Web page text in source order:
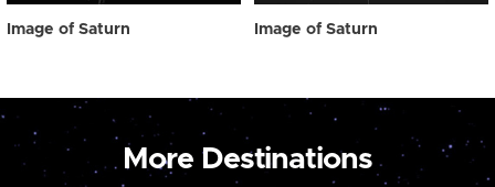
Image of Saturn Image of Saturn
More Destinations